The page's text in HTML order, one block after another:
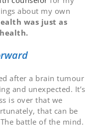
about my own
was just as
after a brain tumour
and unexpected. It’s
is over that we
that can be
battle of the mind.